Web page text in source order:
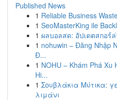
Published News
1 Reliable Business
1 SeoMasterKing ile
1 ผลบอลสด: อัปเดตสกอร์
1 nohuwin – Đăng Nhập
Đ...
1 NOHU – Khám Phá Xu
Hi...
1 Σουβλάκια Μύτικα:
λιμάνι